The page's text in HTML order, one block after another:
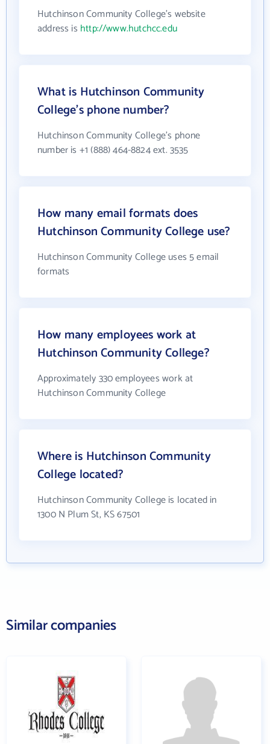
Hutchinson Community College's website
address is http://www.hutchcc.edu
What is Hutchinson Community
College's phone number?
Hutchinson Community College's phone
number is +1 (888) 464-8824 ext. 3535
How many email formats does
Hutchinson Community College use?
Hutchinson Community College uses 5 email
formats
How many employees work at
Hutchinson Community College?
Approximately 330 employees work at
Hutchinson Community College
Where is Hutchinson Community
College located?
Hutchinson Community College is located in
1300 N Plum St, KS 67501
Similar companies